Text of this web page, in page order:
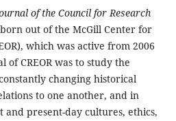
of the Council for Research
out of the McGill Center for
which was active from 2006
of CREOR was to study the
changing historical
to one another, and in
present-day cultures, ethics,